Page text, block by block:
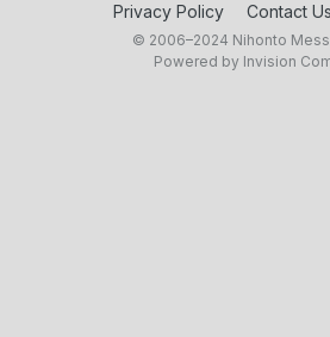
Privacy Policy Contact Us
© 2006–2024 Nihonto
Powered by Invision